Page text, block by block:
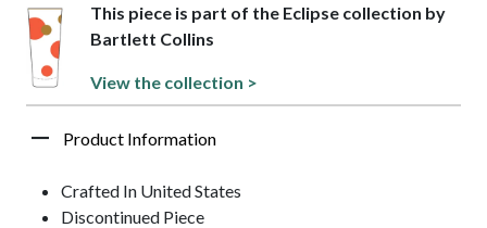
This piece is part of the Eclipse collection by
Bartlett Collins
View the collection >
Product Information
Crafted In United States
Discontinued Piece